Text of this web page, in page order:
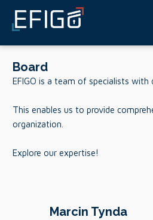
Board
EFIGO is a team of specialists with
This enables us to provide
organization.
Explore our expertise!
Marcin Tynda